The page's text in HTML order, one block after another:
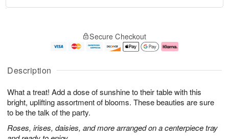
Description
What a treat! Add a dose of sunshine to their table with this
bright, uplifting assortment of blooms. These beauties are sure
to be the talk of the party.
Roses, irises, daisies, and more arranged on a centerpiece tray
A
u
9
g
0
g
e
t
s
Secure Checkout